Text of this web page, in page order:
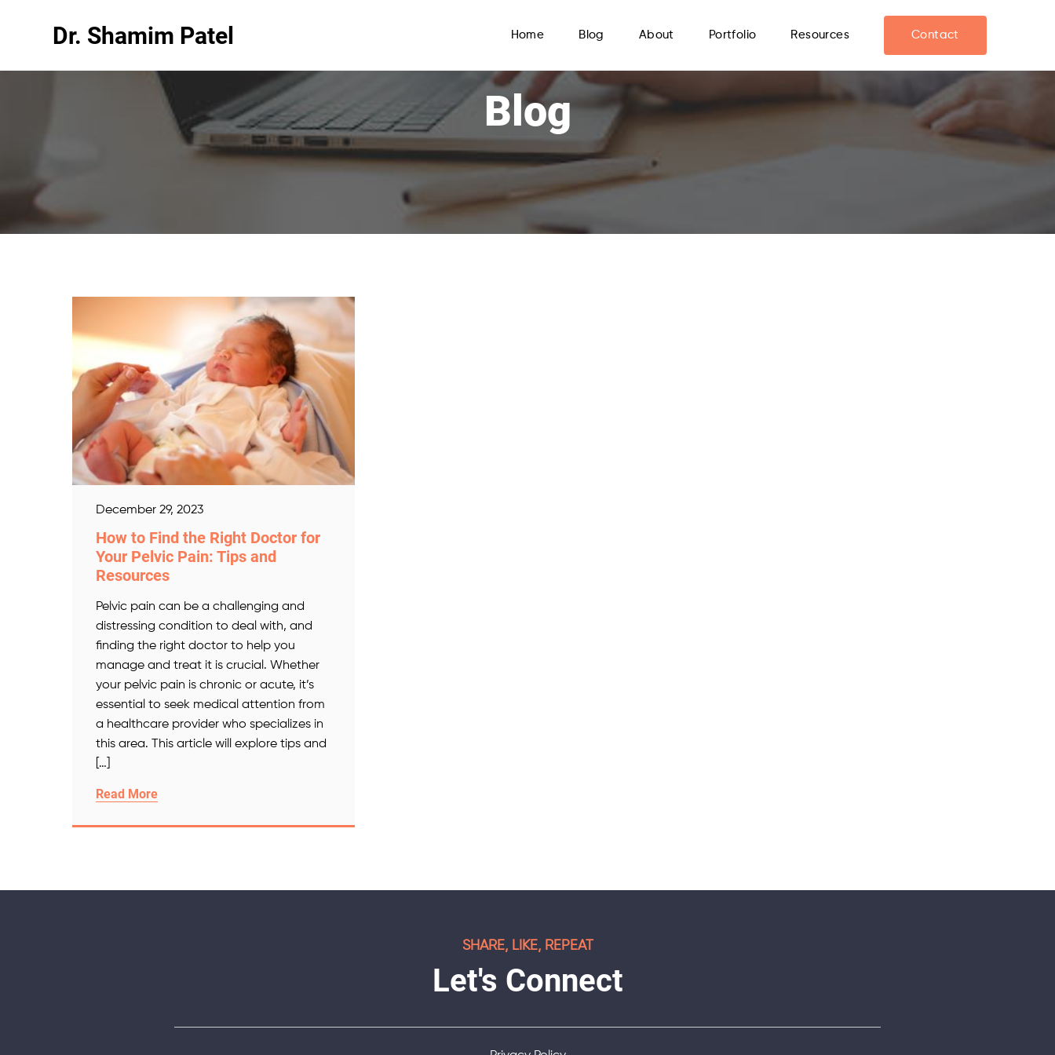
Dr. Shamim Patel Home Blog About Portfolio Resources Contact
Blog
December 29, 2023
How to Find the Right Doctor for
Your Pelvic Pain: Tips and
Resources
Pelvic pain can be a challenging and
distressing condition to deal with, and
finding the right doctor to help you
manage and treat it is crucial. Whether
your pelvic pain is chronic or acute, it’s
essential to seek medical attention from
a healthcare provider who specializes in
this area. This article will explore tips and
[…]
Read More
SHARE, LIKE, REPEAT
Let's Connect